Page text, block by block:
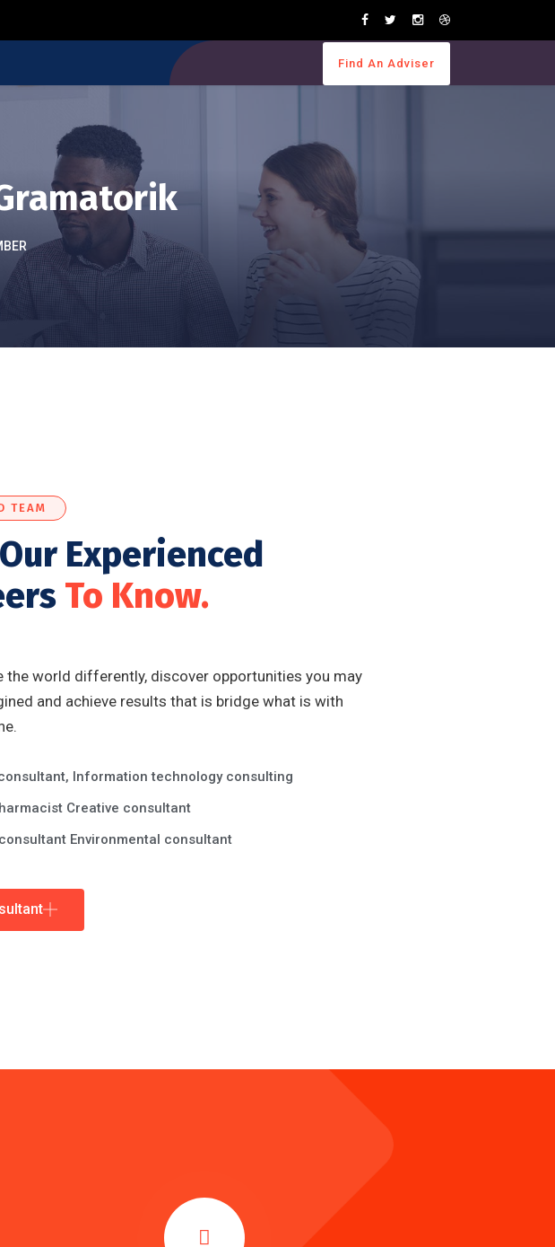
Find An Adviser
TEAM
Experienced
To Know.
the world differently, discover opportunities you may
and achieve results that is bridge what is with
Information technology consulting
Creative consultant
Environmental consultant